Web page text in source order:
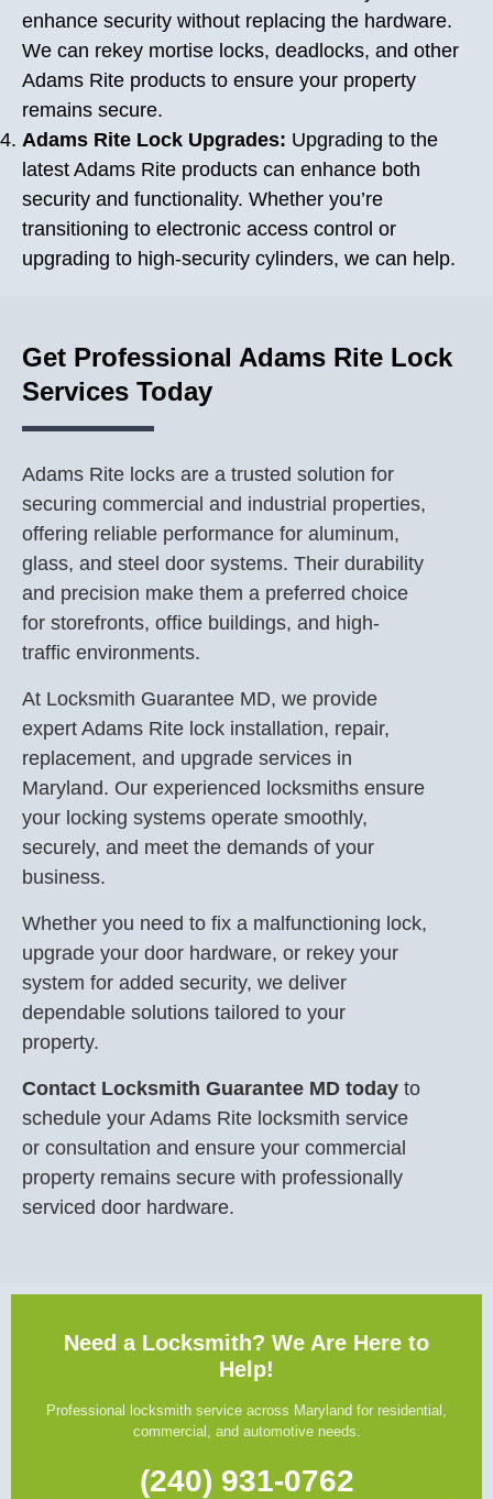
enhance security without replacing the hardware.
We can rekey mortise locks, deadlocks, and other
Adams Rite products to ensure your property
remains secure.
Adams Rite Lock Upgrades: Upgrading to the
latest Adams Rite products can enhance both
security and functionality. Whether you’re
transitioning to electronic access control or
upgrading to high-security cylinders, we can help.
Get Professional Adams Rite Lock
Services Today
Adams Rite locks are a trusted solution for
securing commercial and industrial properties,
offering reliable performance for aluminum,
glass, and steel door systems. Their durability
and precision make them a preferred choice
for storefronts, office buildings, and high-
traffic environments.
At Locksmith Guarantee MD, we provide
expert Adams Rite lock installation, repair,
replacement, and upgrade services in
Maryland. Our experienced locksmiths ensure
your locking systems operate smoothly,
securely, and meet the demands of your
business.
Whether you need to fix a malfunctioning lock,
upgrade your door hardware, or rekey your
system for added security, we deliver
dependable solutions tailored to your
property.
Contact Locksmith Guarantee MD today to
schedule your Adams Rite locksmith service
or consultation and ensure your commercial
property remains secure with professionally
serviced door hardware.
Need a Locksmith? We Are Here to
Help!
Professional locksmith service across Maryland for residential,
commercial, and automotive needs.
(240) 931-0762